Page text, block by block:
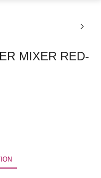
MIXER RED-